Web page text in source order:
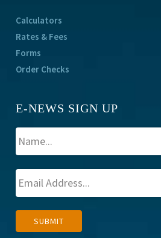
Calculators
Rates & Fees
Forms
Order Checks
E-NEWS SIGN UP
SUBMIT